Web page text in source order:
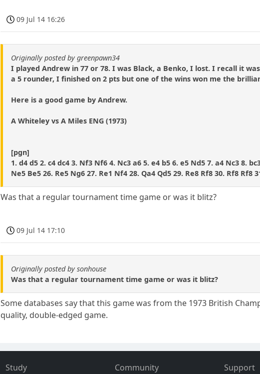
09 Jul 14 16:26
Originally posted by greenpawn34
I played Andrew in 77 or 78. I was Black, a Benko, I lost. I recall it was
a 5 rounder, I finished on 2 pts but one of the wins won me the
Here is a good game by Andrew.
A Whiteley vs A Miles ENG (1973)
[pgn]
1. d4 d5 2. c4 dc4 3. Nf3 Nf6 4. Nc3 a6 5. e4 b5 6. e5 Nd5 7. a4 Nc3 8.
Ne5 Be5 26. Re5 Ng6 27. Re1 Nf4 28. Qa4 Qd5 29. Re8 Rf8 30. Rf8 Rf8
Was that a regular tournament time game or was it blitz?
09 Jul 14 17:10
Originally posted by sonhouse
Was that a regular tournament time game or was it blitz?
Some databases say that this game was from the 1973 British
quality, double-edged game.
Study Community Support